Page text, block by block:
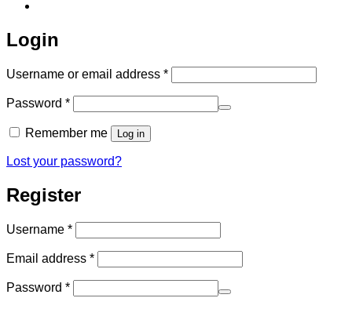
Login
Username or email address *Required
Password *Required
Remember me Log in
Lost your password?
Register
Username *Required
Email address *Required
Password *Required